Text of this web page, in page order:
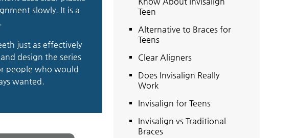
slowly. It is a
just as effectively
design the series
people who would
wanted.
Teen
Alternative to Braces for
Teens
Clear Aligners
Does Invisalign Really
Work
Invisalign for Teens
Invisalign vs Traditional
Braces